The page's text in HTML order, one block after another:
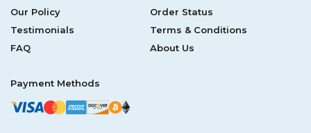
Our Policy
Order Status
Testimonials
Terms & Conditions
FAQ
About Us
Payment Methods